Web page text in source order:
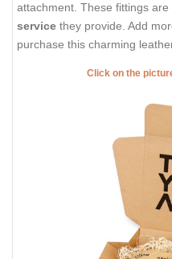
attachment. These fittings are
service they provide. Add
purchase this charming
Click on the